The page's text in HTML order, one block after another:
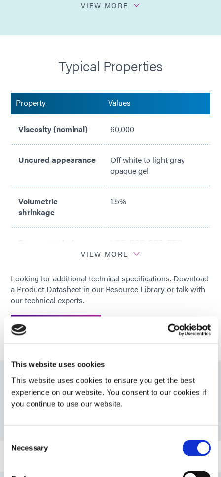
This website uses cookies
This website uses cookies to ensure you get the best
experience on our website. You consent to our cookies if
you continue to use our website.
Selection
Necessary
Passes ASTM E595 Outgassing Testing with Light
NASA MAPTIS Listed (Material Code 09851)
VIEW MORE
Typical Properties
Property Values
Viscosity (nominal) 60,000
Uncured appearance
Off white to light gray
opaque gel
Volumetric
shrinkage
1.5%
Recommended
Recommended
substrates
CAP; PS; FR-4; Glass
VIEW MORE
Looking for additional technical specifications. Download
a Product Datasheet in our Resource Library or talk with
our technical experts.
Resources
Bulletin: Automotive Camera Assembly (EN)